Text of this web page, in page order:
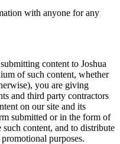
with anyone for any
content to Joshua
of such content, whether
you are giving
and third party contractors
on our site and its
submitted or in the form of
content, and to distribute
purposes.